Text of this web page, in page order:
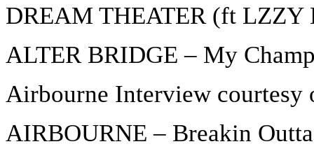
DREAM THEATER (ft LZZY
ALTER BRIDGE – My
Airbourne Interview courtesy
AIRBOURNE – Breakin